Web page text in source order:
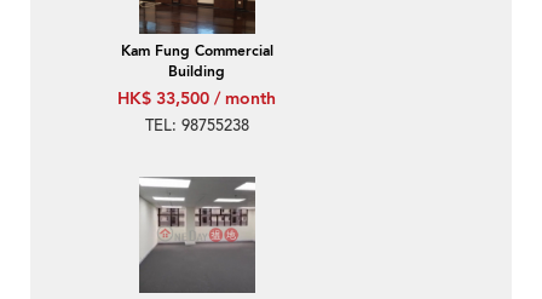
Kam Fung Commercial
Building
HK$ 33,500 / month
TEL: 98755238